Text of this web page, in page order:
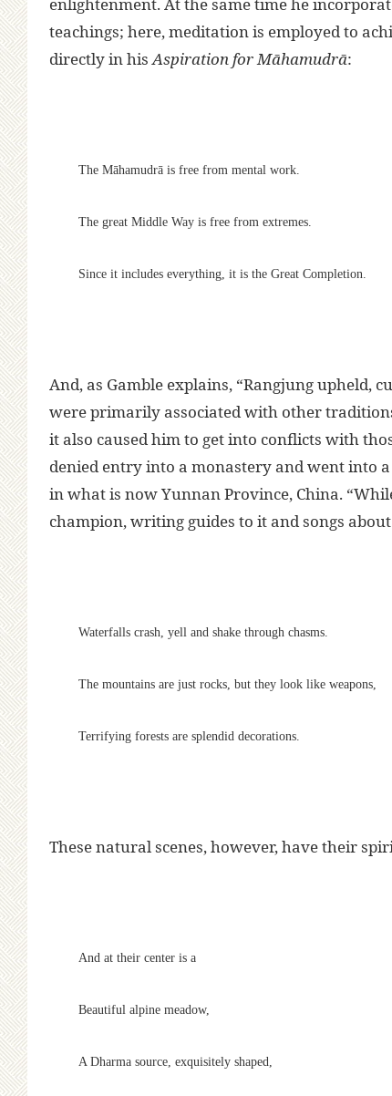
teachings; here, meditation is employed to
directly in hisAspiration for Māhamudrā:
The Māhamudrā is free from mental work.
The great Middle Way is free from extremes.
Since it includes everything, it is the Great Completion.
And, as Gamble explains, “Rangjung upheld,
were primarily associated with other
it also caused him to get into conflicts with
denied entry into a monastery and went into
in what is now Yunnan Province, China.
champion, writing guides to it and songs
Waterfalls crash, yell and shake through chasms.
The mountains are just rocks, but they look like weapons,
Terrifying forests are splendid decorations.
These natural scenes, however, have their
And at their center is a
Beautiful alpine meadow,
A Dharma source, exquisitely shaped,